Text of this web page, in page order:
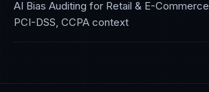
AI Bias Auditing for Retail & E-Commerce
PCI-DSS, CCPA context